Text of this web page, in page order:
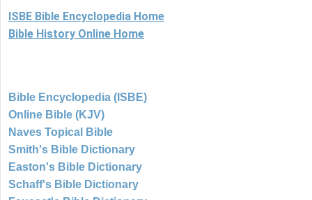
ISBE Bible Encyclopedia Home
Bible History Online Home
Bible Encyclopedia (ISBE)
Online Bible (KJV)
Naves Topical Bible
Smith's Bible Dictionary
Easton's Bible Dictionary
Schaff's Bible Dictionary